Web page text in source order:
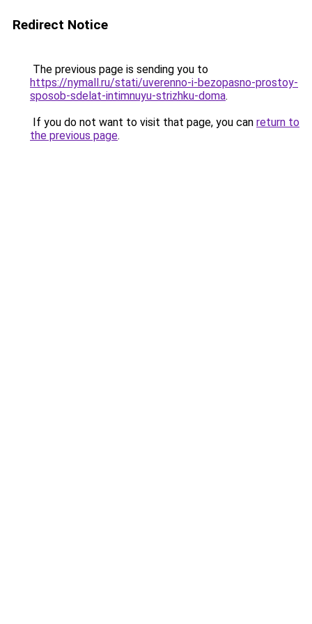
Redirect Notice
The previous page is sending you to
https://nymall.ru/stati/uverenno-i-bezopasno-prostoy-
sposob-sdelat-intimnuyu-strizhku-doma.
If you do not want to visit that page, you can return to
the previous page.